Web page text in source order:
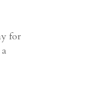
for